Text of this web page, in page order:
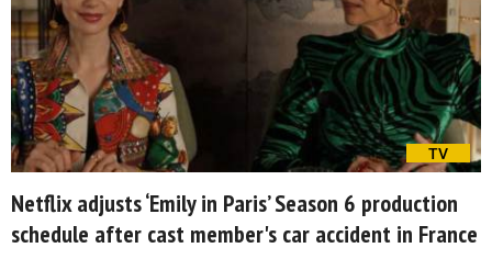
TV
Netflix adjusts ‘Emily in Paris’ Season 6 production
schedule after cast member's car accident in France